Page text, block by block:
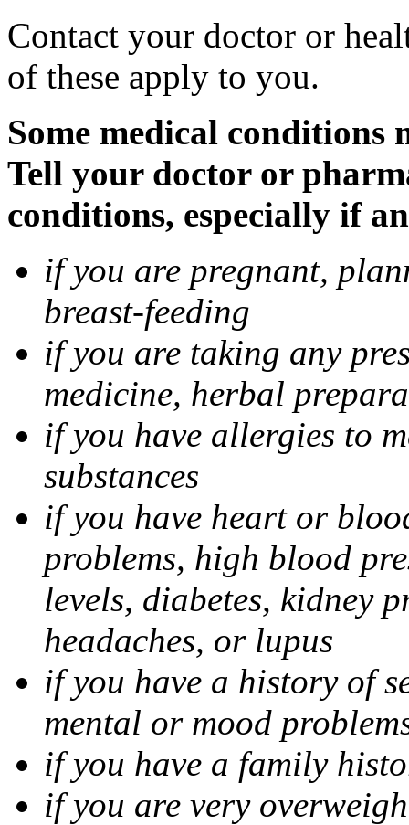
Contact your doctor or
of these apply to you.
Some medical
Tell your doctor or
conditions, especially if
if you are pregnant,
breast-feeding
if you are taking any
medicine, herbal
if you have allergies to
substances
if you have heart or
problems, high blood
levels, diabetes, kidney
headaches, or lupus
if you have a history of
mental or mood
if you have a family
if you are very